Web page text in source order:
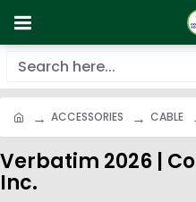
ACCESSORIES CABLE
Verbatim 2026 |
Inc.